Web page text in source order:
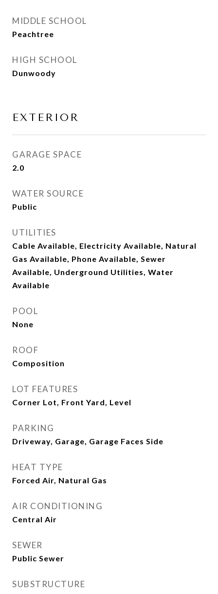
MIDDLE SCHOOL
Peachtree
HIGH SCHOOL
Dunwoody
EXTERIOR
GARAGE SPACE
2.0
WATER SOURCE
Public
UTILITIES
Cable Available, Electricity Available, Natural
Gas Available, Phone Available, Sewer
Available, Underground Utilities, Water
Available
POOL
None
ROOF
Composition
LOT FEATURES
Corner Lot, Front Yard, Level
PARKING
Driveway, Garage, Garage Faces Side
HEAT TYPE
Forced Air, Natural Gas
AIR CONDITIONING
Central Air
SEWER
Public Sewer
SUBSTRUCTURE